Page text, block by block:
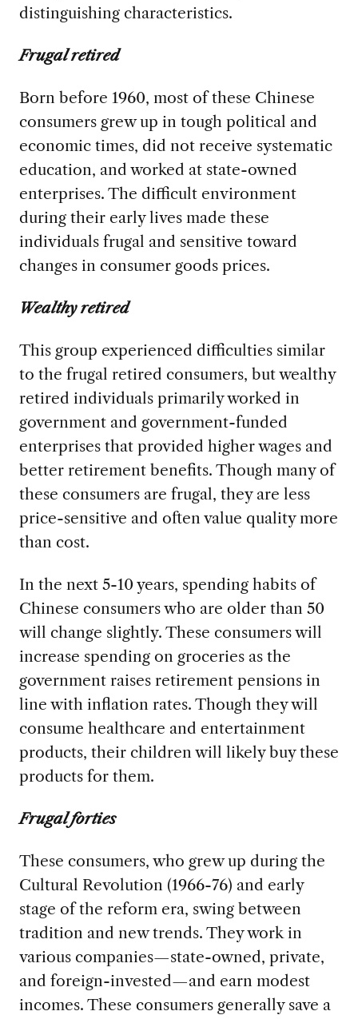
distinguishing characteristics.
Frugal retired
Born before 1960, most of these Chinese
consumers grew up in tough political and
economic times, did not receive systematic
education, and worked at state-owned
enterprises. The difficult environment
during their early lives made these
individuals frugal and sensitive toward
changes in consumer goods prices.
Wealthy retired
This group experienced difficulties similar
to the frugal retired consumers, but wealthy
retired individuals primarily worked in
government and government-funded
enterprises that provided higher wages and
better retirement benefits. Though many of
these consumers are frugal, they are less
price-sensitive and often value quality more
than cost.
In the next 5-10 years, spending habits of
Chinese consumers who are older than 50
will change slightly. These consumers will
increase spending on groceries as the
government raises retirement pensions in
line with inflation rates. Though they will
consume healthcare and entertainment
products, their children will likely buy these
products for them.
Frugal forties
These consumers, who grew up during the
Cultural Revolution (1966-76) and early
stage of the reform era, swing between
tradition and new trends. They work in
various companies—state-owned, private,
and foreign-invested—and earn modest
incomes. These consumers generally save a